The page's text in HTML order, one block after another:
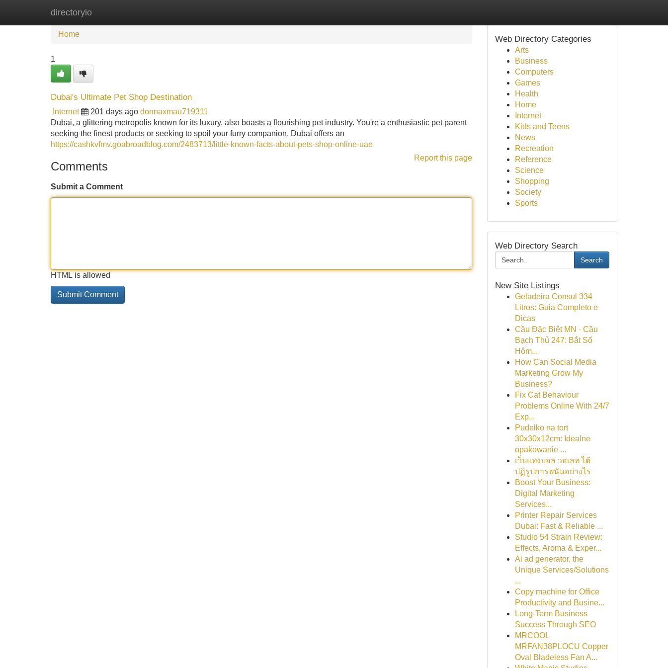
directoryio
Home
Home
1
Dubai's Ultimate Pet Shop Destination
Internet 201 days ago donnaxmau719311
Dubai, a glittering metropolis known for its luxury, also boasts a flourishing pet industry. You're a enthusiastic pet parent
seeking the finest products or seeking to spoil your furry companion, Dubai offers an
https://cashkvfmv.goabroadblog.com/2483713/little-known-facts-about-pets-shop-online-uae
Report this page
Comments
Submit a Comment
HTML is allowed
Web Directory Categories
Arts
Business
Computers
Games
Health
Home
Internet
Kids and Teens
News
Recreation
Reference
Science
Shopping
Society
Sports
Web Directory Search
Search
New Site Listings
Geladeira Consul 334
Litros: Guia Completo e
Dicas
Cầu Đặc Biệt MN · Cầu
Bạch Thủ 247: Bắt Số
Hôm...
How Can Social Media
Marketing Grow My
Business?
Fix Cat Behaviour
Problems Online With 24/7
Exp...
Pudełko na tort
30x30x12cm: Idealne
opakowanie ...
เว็บแทงบอล วอเลท ได้
ปฏิรูปการพนันอย่างไร
Boost Your Business:
Digital Marketing
Services...
Printer Repair Services
Dubai: Fast & Reliable ...
Studio 54 Strain Review:
Effects, Aroma & Exper...
Ai ad generator, the
Unique Services/Solutions
...
Copy machine for Office
Productivity and Busine...
Long-Term Business
Success Through SEO
MRCOOL
MRFAN38PLOCU Copper
Oval Bladeless Fan A...